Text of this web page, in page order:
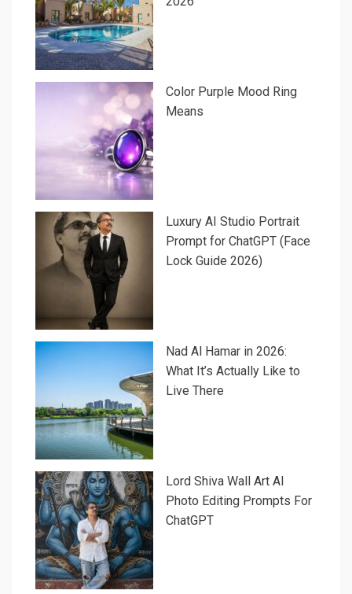
Color Purple Mood Ring
Means
Luxury AI Studio Portrait
Prompt for ChatGPT (Face
Lock Guide 2026)
Nad Al Hamar in 2026:
What It’s Actually Like to
Live There
Lord Shiva Wall Art AI
Photo Editing Prompts For
ChatGPT